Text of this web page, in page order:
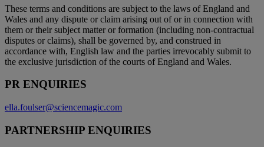
These terms and conditions are subject to the laws of England and
Wales and any dispute or claim arising out of or in connection with
them or their subject matter or formation (including non-contractual
disputes or claims), shall be governed by, and construed in
accordance with, English law and the parties irrevocably submit to
the exclusive jurisdiction of the courts of England and Wales.
PR ENQUIRIES
ella.foulser@sciencemagic.com
PARTNERSHIP ENQUIRIES